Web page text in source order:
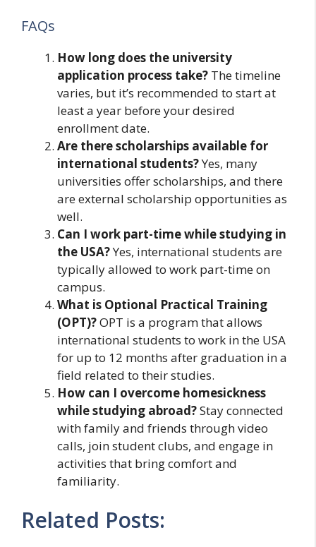
FAQs
How long does the university
application process take? The timeline
varies, but it’s recommended to start at
least a year before your desired
enrollment date.
Are there scholarships available for
international students?Yes, many
universities offer scholarships, and there
are external scholarship opportunities as
well.
Can I work part-time while studying in
the USA?Yes, international students are
typically allowed to work part-time on
campus.
What is Optional Practical Training
(OPT)?OPT is a program that allows
international students to work in the USA
for up to 12 months after graduation in a
field related to their studies.
How can I overcome homesickness
while studying abroad?Stay connected
with family and friends through video
calls, join student clubs, and engage in
activities that bring comfort and
familiarity.
Related Posts: